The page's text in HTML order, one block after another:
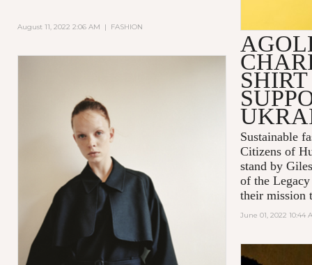
August 11, 2022 2:06 AM | FASHION
Sustainable
Citizens of
stand by
of the
their mission
June 01, 2022 10:44